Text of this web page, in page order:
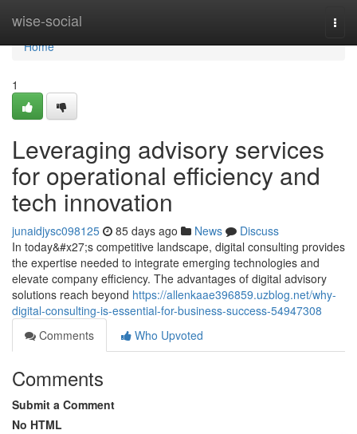
wise-social
Home
Home
1
Leveraging advisory services
for operational efficiency and
tech innovation
junaidjysc098125 85 days ago News
Discuss
In today&#x27;s competitive landscape, digital consulting provides
the expertise needed to integrate emerging technologies and
elevate company efficiency. The advantages of digital advisory
solutions reach beyond https://allenkaae396859.uzblog.net/why-
digital-consulting-is-essential-for-business-success-54947308
Comments
Who Upvoted
Comments
Submit a Comment
No HTML